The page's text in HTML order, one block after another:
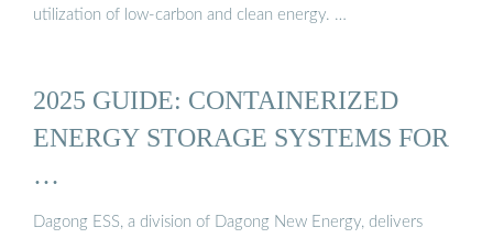
utilization of low-carbon and clean energy. …
2025 GUIDE: CONTAINERIZED
ENERGY STORAGE SYSTEMS FOR
…
Dagong ESS, a division of Dagong New Energy, delivers